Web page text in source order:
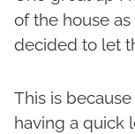
of the house as
decided to let
This is
having a quick